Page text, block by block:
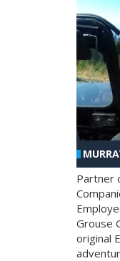
Partner
Grouse
original